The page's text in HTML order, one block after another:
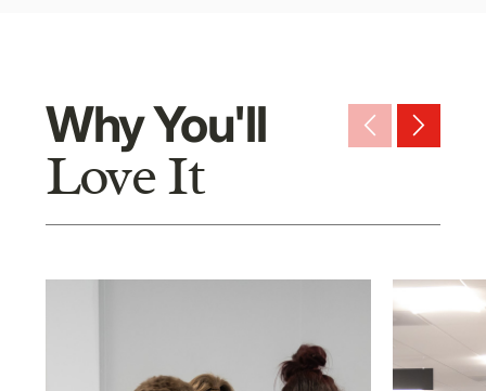
Why You'll
Love It
arrow_back_ios_new arrow_forward_ios